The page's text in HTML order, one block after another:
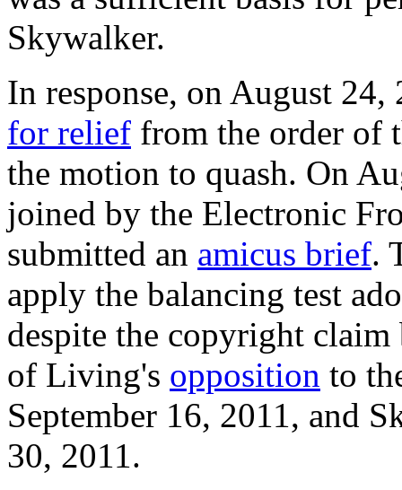
Skywalker.
In response, on August
for relief from the order of
the motion to quash. On
joined by the Electronic
submitted an amicus brief.
apply the balancing test
despite the copyright
of Living's opposition to
September 16, 2011, and
30, 2011.